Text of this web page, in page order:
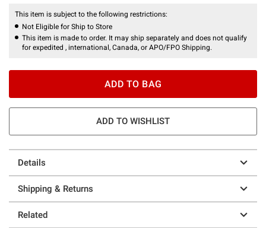
This item is subject to the following restrictions:
Not Eligible for Ship to Store
This item is made to order. It may ship separately and does not qualify
for expedited , international, Canada, or APO/FPO Shipping.
ADD TO BAG
ADD TO WISHLIST
Details
Shipping & Returns
Related